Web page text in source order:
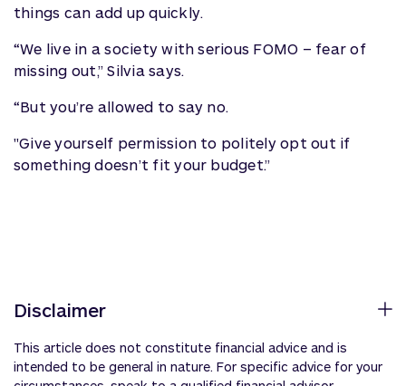
things can add up quickly.
“We live in a society with serious FOMO – fear of
missing out,” Silvia says.
“But you’re allowed to say no.
"Give yourself permission to politely opt out if
something doesn’t fit your budget.”
Disclaimer
This article does not constitute financial advice and is
intended to be general in nature. For specific advice for your